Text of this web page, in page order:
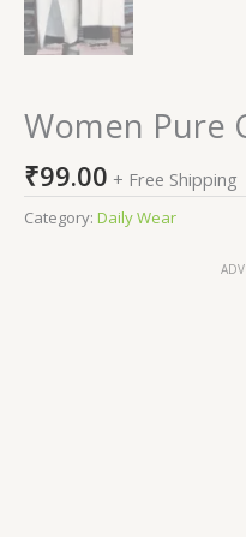
Women Pure
₹99.00 + Free Shipping
Category: Daily Wear